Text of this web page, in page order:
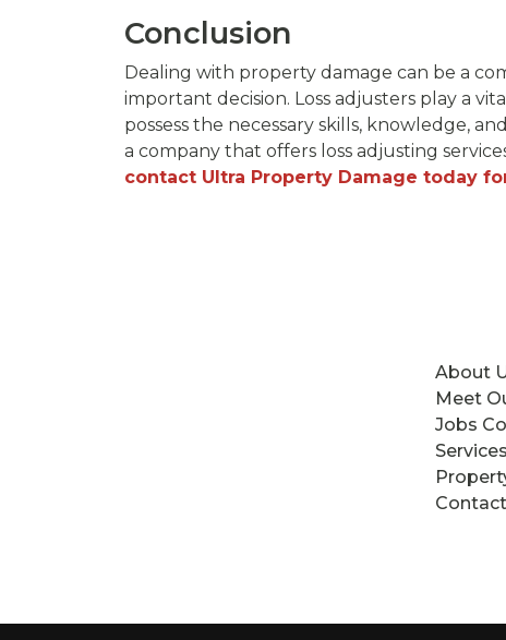
Conclusion
Dealing with property damage can be a
important decision. Loss adjusters play a
possess the necessary skills, knowledge,
a company that offers loss adjusting
contact Ultra Property Damage today
About
Meet
Jobs
Services
Contact